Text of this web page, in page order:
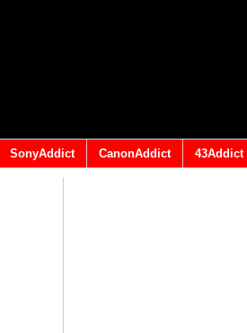
SonyAddict CanonAddict 43Addict